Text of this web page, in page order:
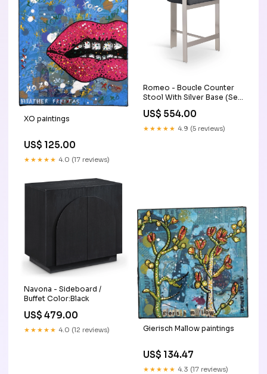
XO paintings
US$ 125.00
★★★★★ 4.0 (17 reviews)
Romeo - Boucle Counter
Stool With Silver Base (Set
of 2) Collection_Adline
US$ 554.00
★★★★★ 4.9 (5 reviews)
Navona - Sideboard /
Buffet Color:Black
US$ 479.00
★★★★★ 4.0 (12 reviews) Gierisch Mallow paintings
US$ 134.47
★★★★★ 4.3 (17 reviews)